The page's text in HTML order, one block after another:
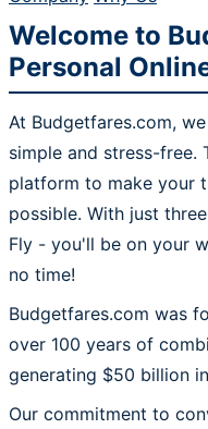
Welcome to
Personal
At Budgetfares.com,
simple and stress-free.
platform to make your
possible. With just
Fly - you'll be on your
no time!
Budgetfares.com was
over 100 years of
generating $50 billion
Our commitment to